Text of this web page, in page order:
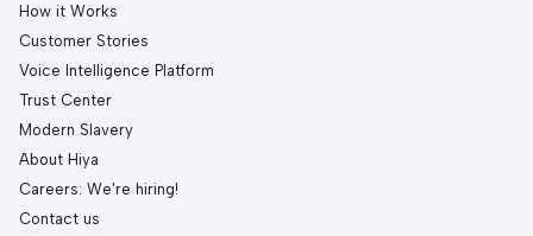
How it Works
Customer Stories
Voice Intelligence Platform
Trust Center
Modern Slavery
About Hiya
Careers: We're hiring!
Contact us